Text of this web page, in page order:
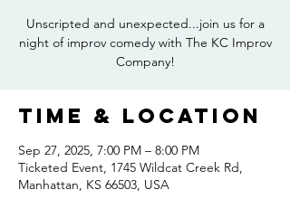
Unscripted and unexpected...join us for a
night of improv comedy with The KC Improv
Company!
Time & Location
Sep 27, 2025, 7:00 PM – 8:00 PM
Ticketed Event, 1745 Wildcat Creek Rd,
Manhattan, KS 66503, USA